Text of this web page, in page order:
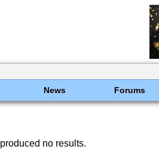
News Forums
produced no results.